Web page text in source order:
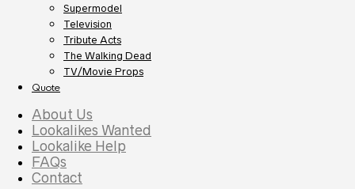
Supermodel
Television
Tribute Acts
The Walking Dead
TV/Movie Props
Quote
About Us
Lookalikes Wanted
Lookalike Help
FAQs
Contact